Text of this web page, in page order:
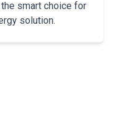
the smart choice for
solution.